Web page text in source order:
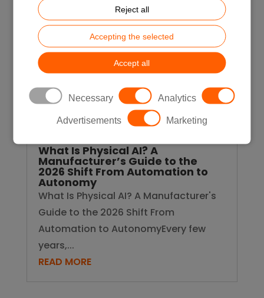
Reject all
Accepting the selected
Accept all
Necessary Analytics
Advertisements Marketing
What Is Physical AI? A
Manufacturer’s Guide to the
2026 Shift From Automation to
Autonomy
What Is Physical AI? A Manufacturer's
Guide to the 2026 Shift From
Automation to AutonomyEvery few
years,...
READ MORE